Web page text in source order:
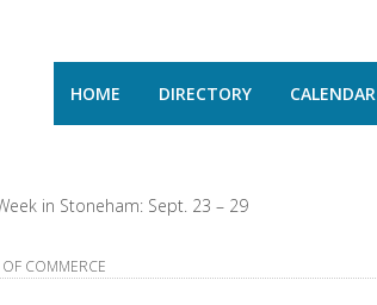
HOME DIRECTORY CALENDAR
in Stoneham: Sept. 23 – 29
COMMERCE